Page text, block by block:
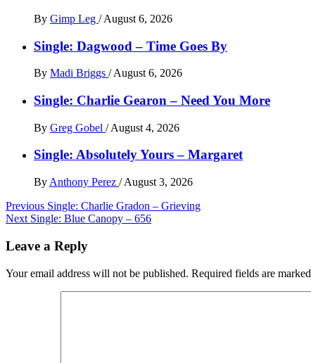
By Gimp Leg / August 6, 2026
Single: Dagwood – Time Goes By
By Madi Briggs / August 6, 2026
Single: Charlie Gearon – Need You More
By Greg Gobel / August 4, 2026
Single: Absolutely Yours – Margaret
By Anthony Perez / August 3, 2026
Post
navigation
Previous Single: Charlie Gradon – Grieving
Next Single: Blue Canopy – 656
Leave a Reply
Your email address will not be published. Required fields are marked